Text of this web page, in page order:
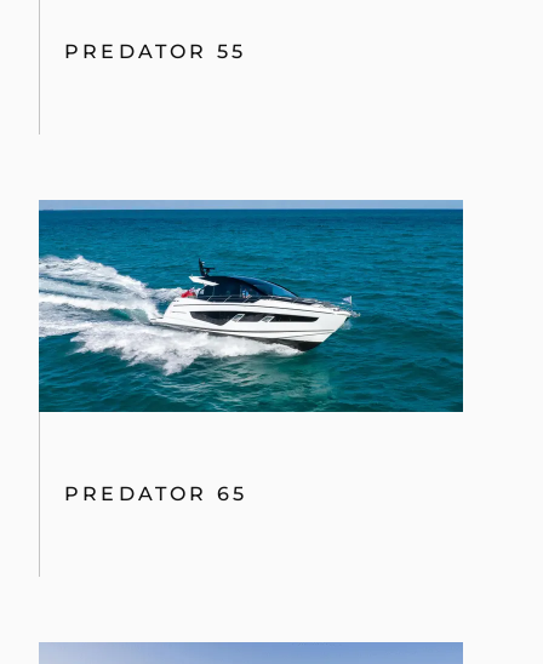
PREDATOR 55
PREDATOR 65